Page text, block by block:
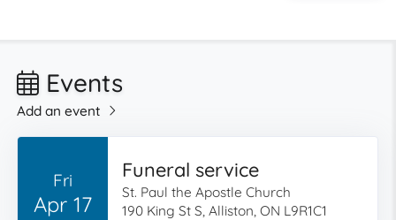
Events
Add an event
Fri
Apr 17
Funeral service
St. Paul the Apostle Church
190 King St S, Alliston, ON L9R1C1